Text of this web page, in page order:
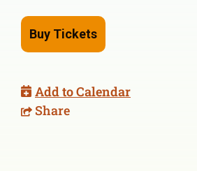
Buy Tickets
Add to Calendar
Share